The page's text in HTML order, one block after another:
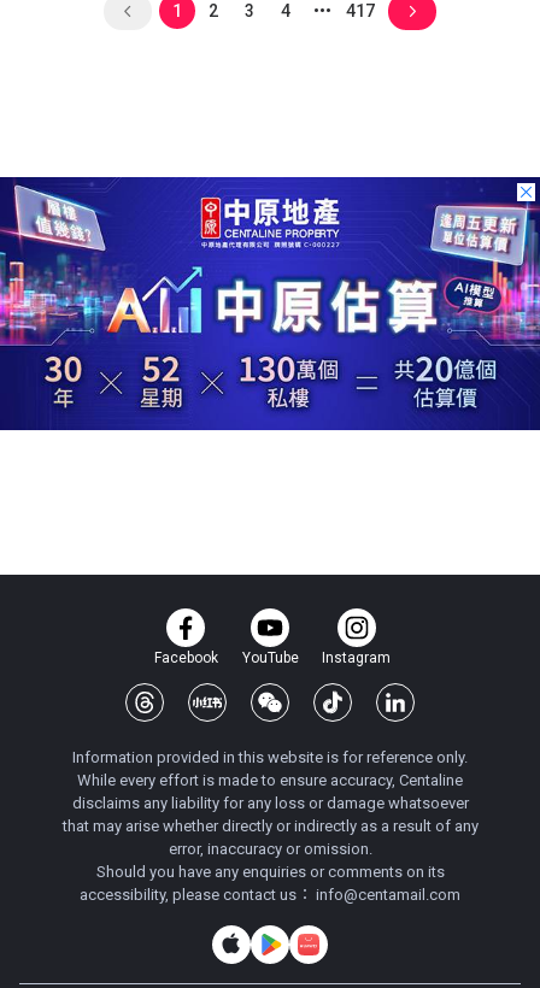
1 2 3 4 417
Facebook YouTube Instagram
Information provided in this website is for reference only.
While every effort is made to ensure accuracy, Centaline
disclaims any liability for any loss or damage whatsoever
that may arise whether directly or indirectly as a result of any
error, inaccuracy or omission.
Should you have any enquiries or comments on its
accessibility, please contact us： info@centamail.com